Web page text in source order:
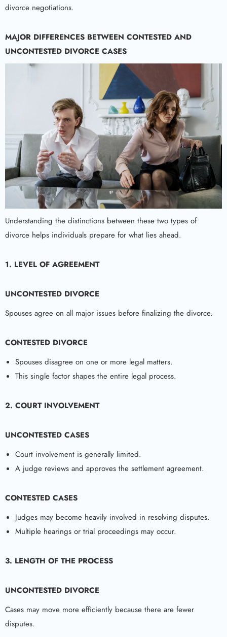
divorce negotiations.
MAJOR DIFFERENCES BETWEEN CONTESTED AND
UNCONTESTED DIVORCE CASES
Understanding the distinctions between these two types of
divorce helps individuals prepare for what lies ahead.
1. LEVEL OF AGREEMENT
UNCONTESTED DIVORCE
Spouses agree on all major issues before finalizing the divorce.
CONTESTED DIVORCE
Spouses disagree on one or more legal matters.
This single factor shapes the entire legal process.
2. COURT INVOLVEMENT
UNCONTESTED CASES
Court involvement is generally limited.
A judge reviews and approves the settlement agreement.
CONTESTED CASES
Judges may become heavily involved in resolving disputes.
Multiple hearings or trial proceedings may occur.
3. LENGTH OF THE PROCESS
UNCONTESTED DIVORCE
Cases may move more efficiently because there are fewer
disputes.